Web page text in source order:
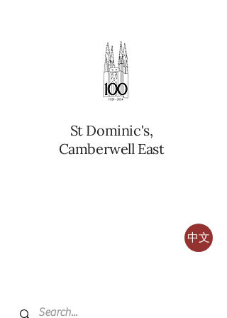
St Dominic's,
Camberwell East
中文